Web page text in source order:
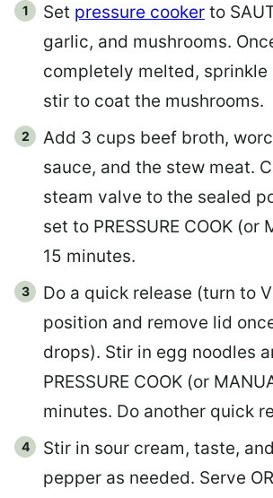
Set pressure cooker to
garlic, and mushrooms.
completely melted, sprinkle
stir to coat the mushrooms.
Add 3 cups beef broth,
sauce, and the stew meat.
steam valve to the sealed
set to PRESSURE COOK (or
15 minutes.
Do a quick release (turn to
position and remove lid
drops). Stir in egg noodles
PRESSURE COOK (or
minutes. Do another quick
Stir in sour cream, taste,
pepper as needed. Serve